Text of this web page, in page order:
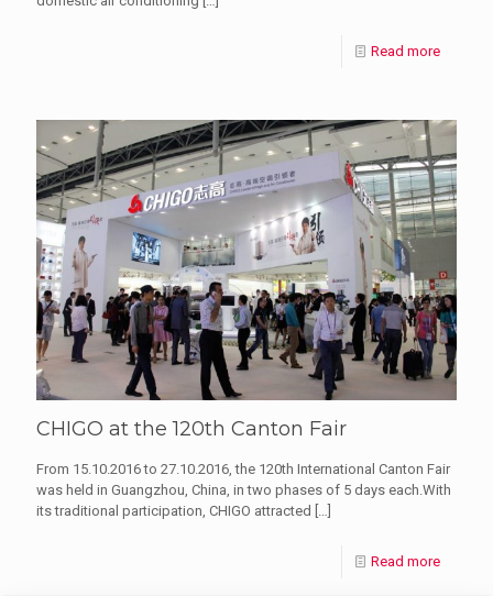
Read more
CHIGO at the 120th Canton Fair
From 15.10.2016 to 27.10.2016, the 120th International Canton Fair
was held in Guangzhou, China, in two phases of 5 days each.With
its traditional participation, CHIGO attracted […]
Read more